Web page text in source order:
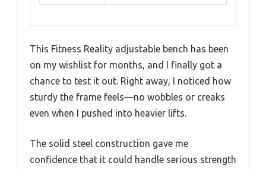
This Fitness Reality adjustable bench has been
on my wishlist for months, and I finally got a
chance to test it out. Right away, I noticed how
sturdy the frame feels—no wobbles or creaks
even when I pushed into heavier lifts.
The solid steel construction gave me
confidence that it could handle serious strength